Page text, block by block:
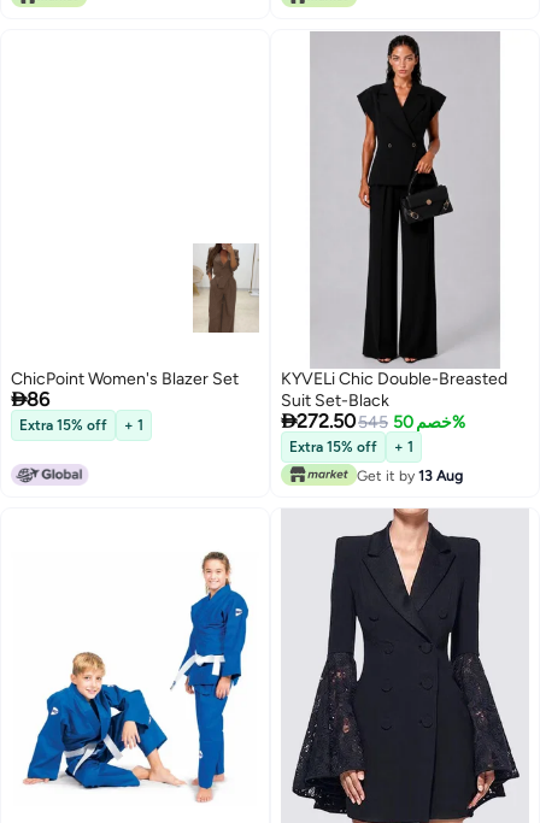
ChicPoint Women's Blazer Set
86
Extra 15% off + 1
2
KYVELi Chic Double-Breasted
Suit Set-Black
272.50545 خصم 50%
Extra 15% off
+ 1
Get it by 13 Aug